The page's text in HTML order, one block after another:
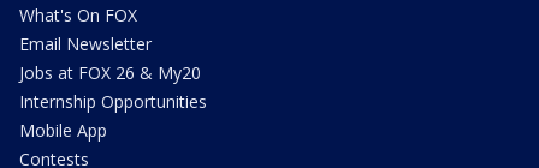
What's On FOX
Email Newsletter
Jobs at FOX 26 & My20
Internship Opportunities
Mobile App
Contests